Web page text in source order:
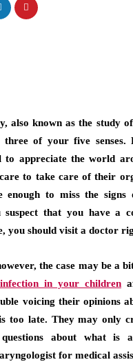
also known as the study
three of your five senses.
appreciate the world
to take care of their
enough to miss the signs
that you have a
you should visit a doctor
the case may be a
in your children
voicing their opinions
too late. They may only
about what is
for medical